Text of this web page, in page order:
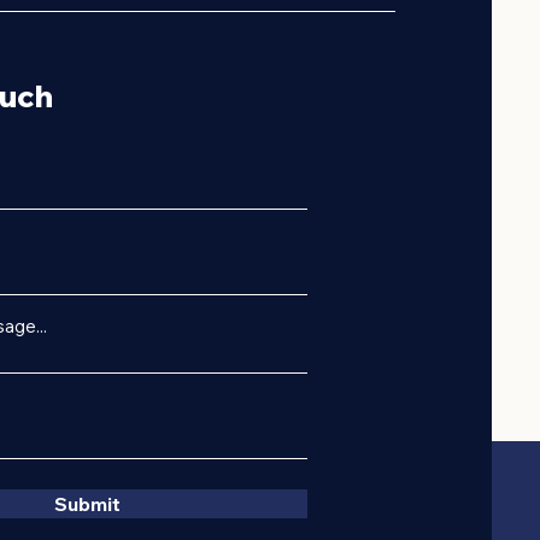
Submit